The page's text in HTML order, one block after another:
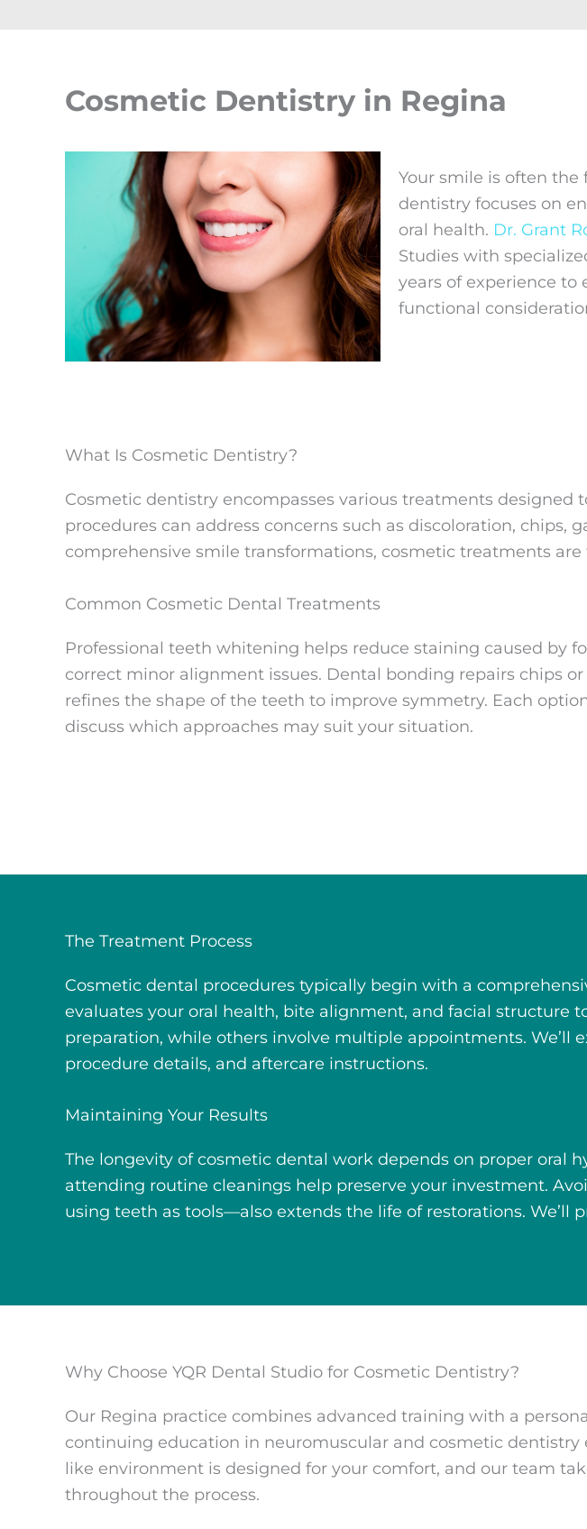
Cosmetic Dentistry in Regina
Your smile is often the
dentistry focuses on
oral health. Dr. Grant
Studies with
years of experience
functional
What Is Cosmetic Dentistry?
Cosmetic dentistry encompasses various treatments designed
procedures can address concerns such as discoloration,
comprehensive smile transformations, cosmetic treatments
Common Cosmetic Dental Treatments
Professional teeth whitening helps reduce staining caused by
correct minor alignment issues. Dental bonding repairs chips
refines the shape of the teeth to improve symmetry. Each
discuss which approaches may suit your situation.
The Treatment Process
Cosmetic dental procedures typically begin with a
evaluates your oral health, bite alignment, and facial
preparation, while others involve multiple appointments.
procedure details, and aftercare instructions.
Maintaining Your Results
The longevity of cosmetic dental work depends on proper oral
attending routine cleanings help preserve your investment.
using teeth as tools—also extends the life of restorations.
Why Choose YQR Dental Studio for Cosmetic Dentistry?
Our Regina practice combines advanced training with a
continuing education in neuromuscular and cosmetic
like environment is designed for your comfort, and our team
throughout the process.